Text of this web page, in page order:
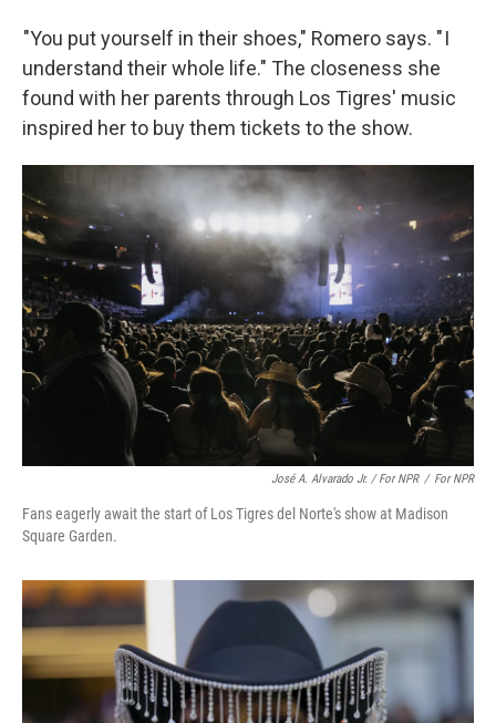
"You put yourself in their shoes," Romero says. " I
understand their whole life." The closeness she
found with her parents through Los Tigres' music
inspired her to buy them tickets to the show.
José A. Alvarado Jr. / For NPR / For NPR
Fans eagerly await the start of Los Tigres del Norte's show at Madison
Square Garden.